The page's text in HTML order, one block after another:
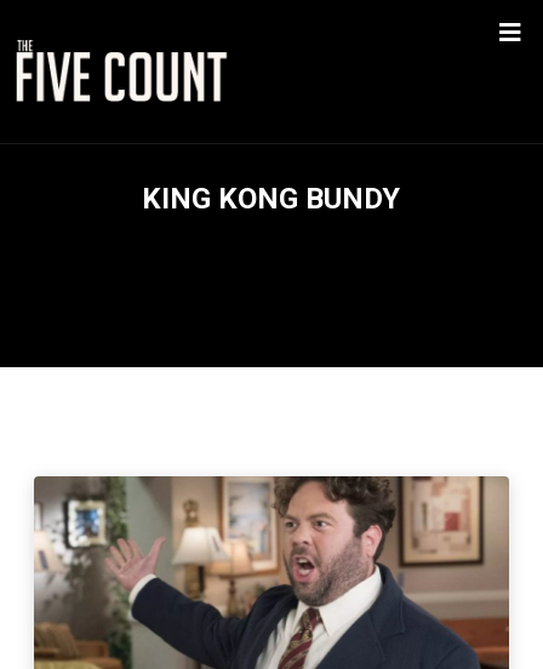
KING KONG BUNDY